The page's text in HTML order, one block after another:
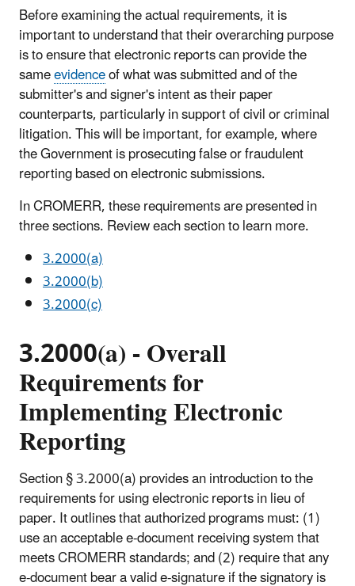
Before examining the actual requirements, it is
important to understand that their overarching purpose
is to ensure that electronic reports can provide the
sameevidenceof what was submitted and of the
submitter's and signer's intent as their paper
counterparts, particularly in support of civil or criminal
litigation. This will be important, for example, where
the Government is prosecuting false or fraudulent
reporting based on electronic submissions.
In CROMERR, these requirements are presented in
three sections. Review each section to learn more.
3.2000(a)
3.2000(b)
3.2000(c)
3.2000(a) - Overall
Requirements for
Implementing Electronic
Reporting
Section § 3.2000(a) provides an introduction to the
requirements for using electronic reports in lieu of
paper. It outlines that authorized programs must: (1)
use an acceptable e-document receiving system that
meets CROMERR standards; and (2) require that any
e-document bear a valid e-signature if the signatory is